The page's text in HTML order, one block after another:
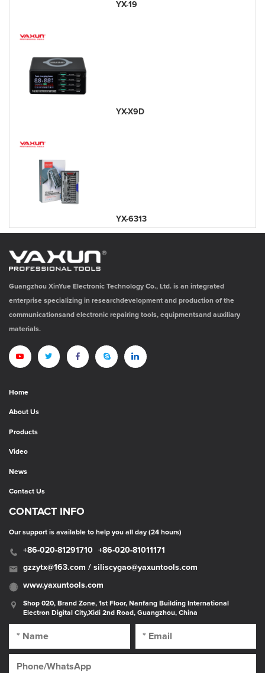
YX-19
YX-X9D
YX-6313
Guangzhou XinYue Electronic Technology Co., Ltd. is an integrated
enterprise specializing in researchdevelopment and production of the
communicationsand electronic repairing tools, equipmentsand auxiliary
materials.
Home
About Us
Products
Video
News
Contact Us
CONTACT INFO
Our support is available to help you all day (24 hours)
+86-020-81291710 +86-020-81011171
gzzytx@163.com / siliscygao@yaxuntools.com
www.yaxuntools.com
Shop 020, Brand Zone, 1st Floor, Nanfang Building International
Electron Digital City,Xidi 2nd Road, Guangzhou, China